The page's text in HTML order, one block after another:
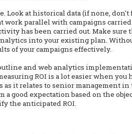
Look at historical data (if none, don't
work parallel with campaigns
has been carried out. Make sure
into your existing plan.
of your campaigns effectively.
and web analytics
ROI is a lot easier when you
as it relates to senior management in
good expectation based on the
the anticipated ROI.